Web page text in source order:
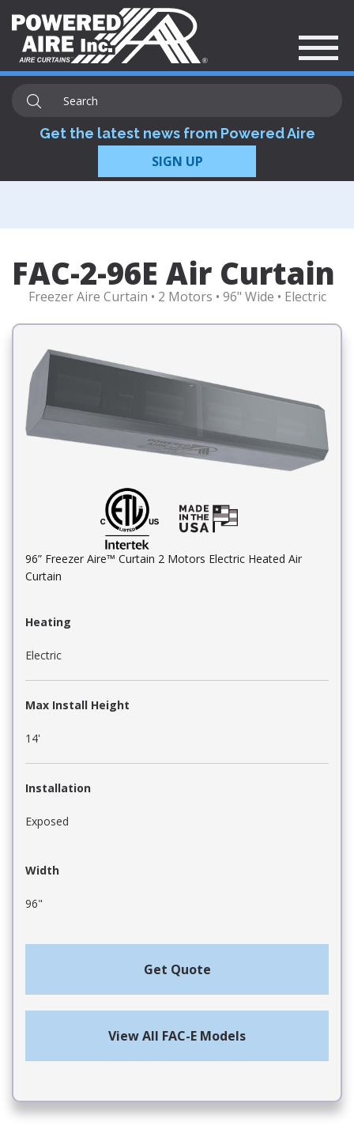
Get the latest news from Powered Aire
SIGN UP
FAC-2-96E Air Curtain
Freezer Aire Curtain • 2 Motors • 96" Wide • Electric
96” Freezer Aire™ Curtain 2 Motors Electric Heated Air
Curtain
Heating
Electric
Max Install Height
14'
Installation
Exposed
Width
96"
Get Quote
View All FAC-E Models